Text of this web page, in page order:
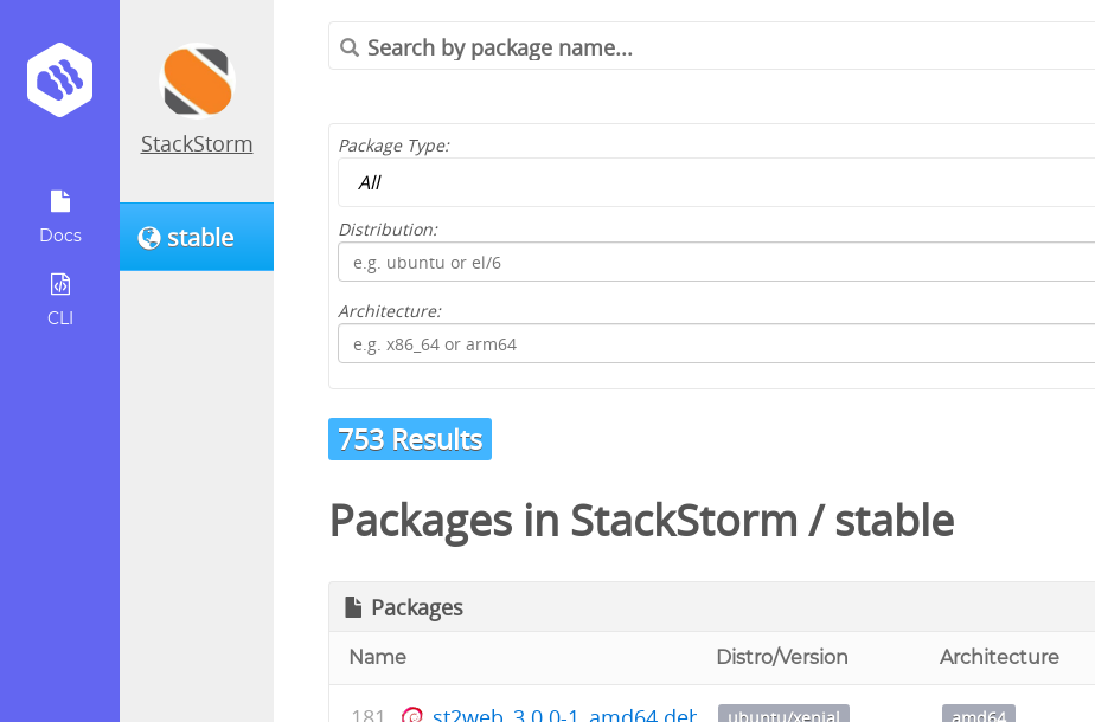
Docs
CLI
StackStorm
stable
Package Type:
Distribution:
Architecture:
753 Results
Packages in StackStorm /stable
Packages
Name Distro/Version Architecture